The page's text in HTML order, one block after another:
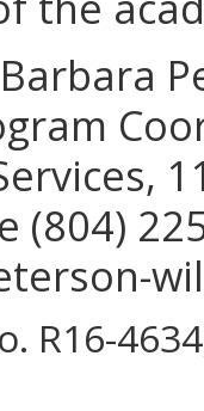
Barbara
(804)
R16-